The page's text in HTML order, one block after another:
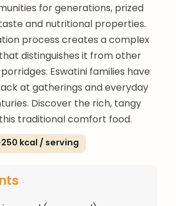
for generations, prized
and nutritional properties.
process creates a complex
distinguishes it from other
Eswatini families have
at gatherings and everyday
Discover the rich, tangy
traditional comfort food.
kcal / serving